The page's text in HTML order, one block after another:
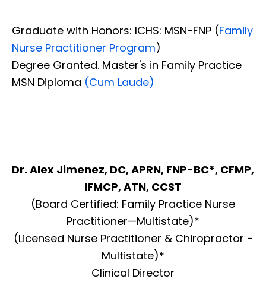
Graduate with Honors: ICHS: MSN-FNP (Family
Nurse Practitioner Program)
Degree Granted. Master's in Family Practice
MSN Diploma (Cum Laude)
Dr. Alex Jimenez, DC, APRN, FNP-BC*, CFMP,
IFMCP, ATN, CCST
(Board Certified: Family Practice Nurse
Practitioner—Multistate)*
(Licensed Nurse Practitioner & Chiropractor -
Multistate)*
Clinical Director